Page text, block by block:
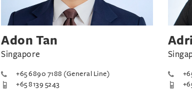
Adon Tan
Singapore
+65 6890 7188 (General Line)
+65 8139 5243